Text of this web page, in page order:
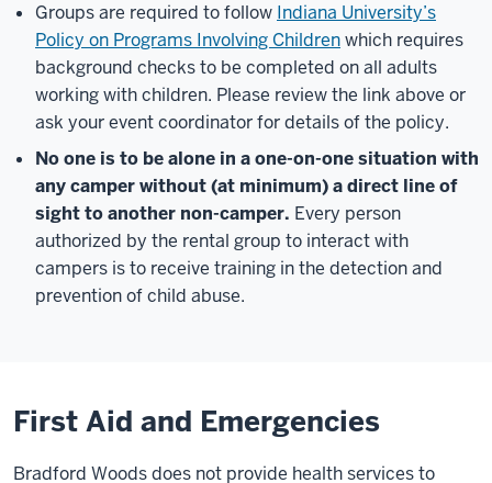
Groups are required to follow Indiana University’s
Policy on Programs Involving Childrenwhich requires
background checks to be completed on all adults
working with children. Please review the link above or
ask your event coordinator for details of the policy.
No one is to be alone in a one-on-one situation with
any camper without (at minimum) a direct line of
sight to another non-camper. Every person
authorized by the rental group to interact with
campers is to receive training in the detection and
prevention of child abuse.
First Aid and Emergencies
Bradford Woods does not provide health services to